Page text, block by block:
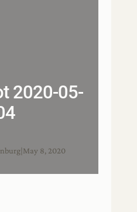
2020-05-
| May 8, 2020